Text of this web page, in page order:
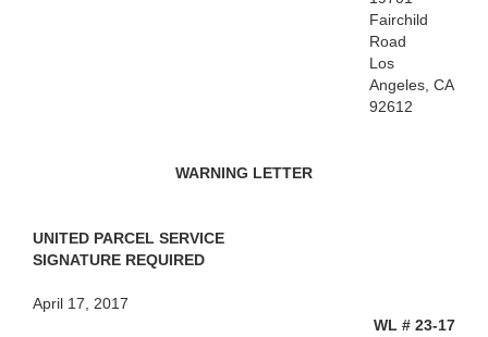
Fairchild
Road
Los
Angeles, CA
92612
WARNING LETTER
UNITED PARCEL SERVICE
SIGNATURE REQUIRED
April 17, 2017
WL # 23-17